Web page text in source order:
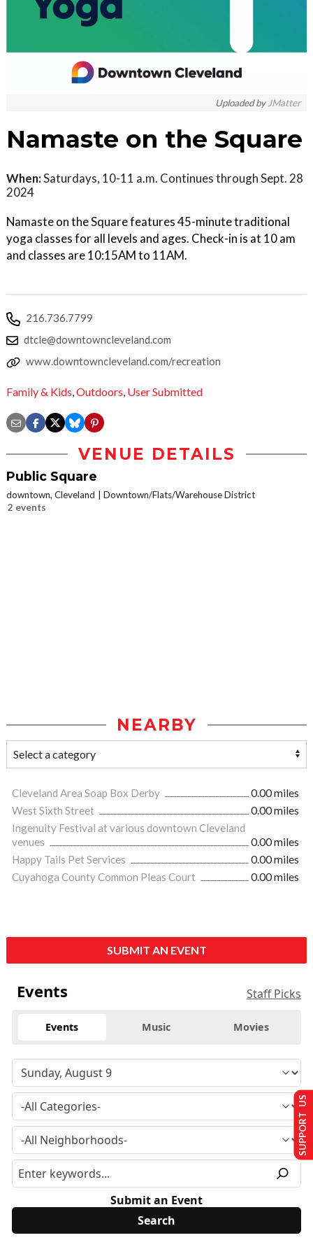
Uploaded by JMatter
Namaste on the Square
When:Saturdays, 10-11 a.m. Continues through Sept. 28
2024
Namaste on the Square features 45-minute traditional
yoga classes for all levels and ages. Check-in is at 10 am
and classes are 10:15AM to 11AM.
216.736.7799
dtcle@downtowncleveland.com
www.downtowncleveland.com/recreation
Family & Kids,Outdoors, User Submitted
VENUE DETAILS
Public Square
downtown, Cleveland
Downtown/Flats/Warehouse District
2 events
NEARBY
Cleveland Area Soap Box Derby
0.00 miles
West Sixth Street
0.00 miles
Ingenuity Festival at various downtown Cleveland
venues
0.00 miles
Happy Tails Pet Services
0.00 miles
Cuyahoga County Common Pleas Court
0.00 miles
SUBMIT AN EVENT
Events Staff Picks
Events Music Movies
Submit an Event
SUPPORT US